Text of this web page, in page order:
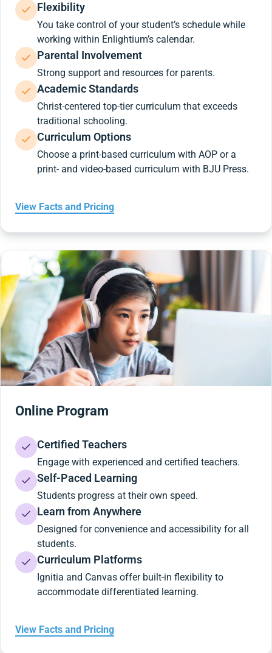
Flexibility
You take control of your student’s schedule while
working within Enlightium’s calendar.
Parental Involvement
Strong support and resources for parents.
Academic Standards
Christ-centered top-tier curriculum that exceeds
traditional schooling.
Curriculum Options
Choose a print-based curriculum with AOP or a
print- and video-based curriculum with BJU Press.
View Facts and Pricing
Online Program
Certified Teachers
Engage with experienced and certified teachers.
Self-Paced Learning
Students progress at their own speed.
Learn from Anywhere
Designed for convenience and accessibility for all
students.
Curriculum Platforms
Ignitia and Canvas offer built-in flexibility to
accommodate differentiated learning.
View Facts and Pricing